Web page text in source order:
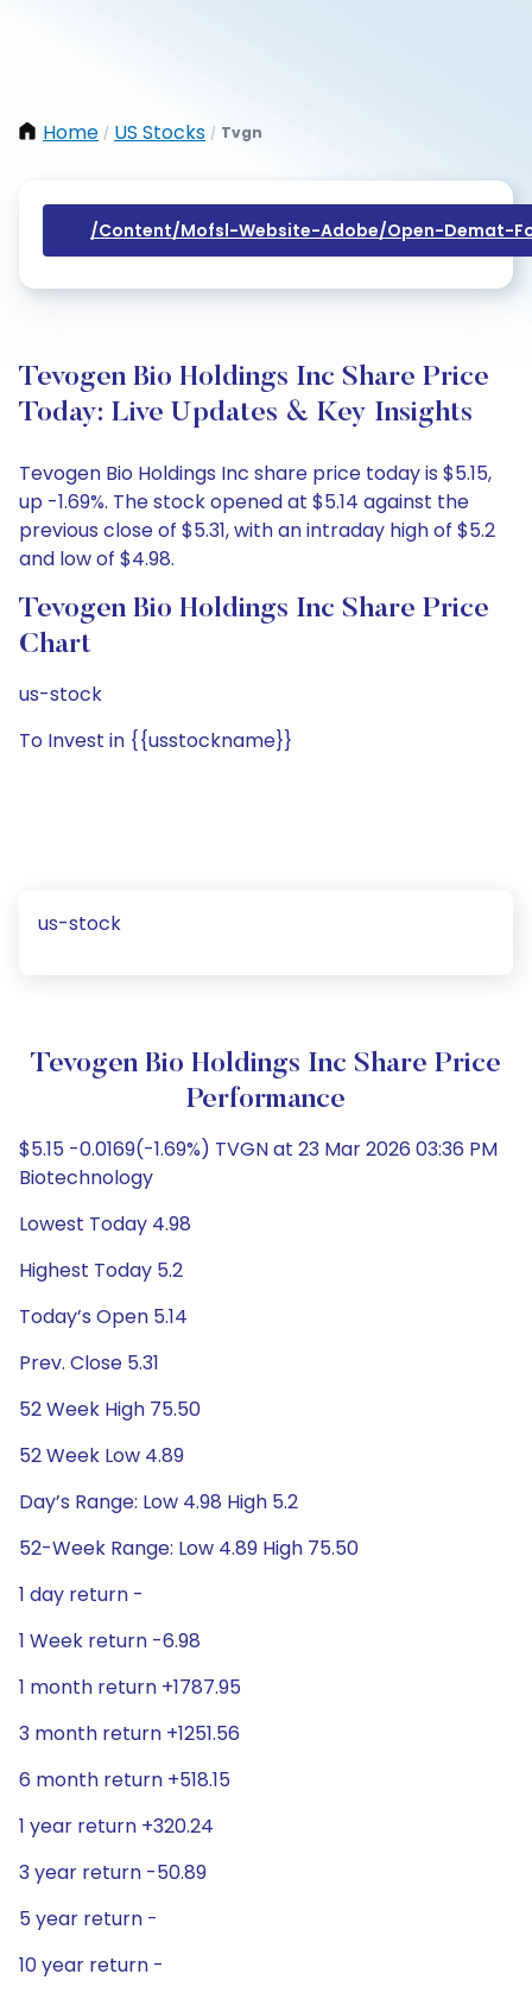
Home / US Stocks / Tvgn
/content/mofsl-Website-Adobe/open-Demat-
Tevogen Bio Holdings Inc Share Price
Today: Live Updates & Key Insights
Tevogen Bio Holdings Inc share price today is $5.15,
up -1.69%. The stock opened at $5.14 against the
previous close of $5.31, with an intraday high of $5.2
and low of $4.98.
Tevogen Bio Holdings Inc Share Price
Chart
us-stock
To Invest in {{usstockname}}
us-stock
Tevogen Bio Holdings Inc Share Price
Performance
$5.15 -0.0169(-1.69%) TVGN at 23 Mar 2026 03:36 PM
Biotechnology
Lowest Today 4.98
Highest Today 5.2
Today’s Open 5.14
Prev. Close 5.31
52 Week High 75.50
52 Week Low 4.89
Day’s Range: Low 4.98 High 5.2
52-Week Range: Low 4.89 High 75.50
1 day return -
1 Week return -6.98
1 month return +1787.95
3 month return +1251.56
6 month return +518.15
1 year return +320.24
3 year return -50.89
5 year return -
10 year return -